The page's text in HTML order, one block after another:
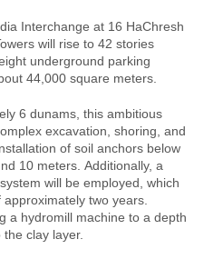
Interchange at 16 HaChresh
will rise to 42 stories
underground parking
44,000 square meters.
6 dunams, this ambitious
excavation, shoring, and
of soil anchors below
10 meters. Additionally, a
will be employed, which
two years.
a hydromill machine to a depth
clay layer.